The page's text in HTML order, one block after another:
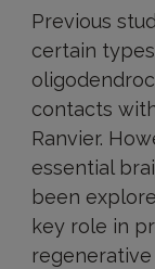
Previous
certain
contacts
Ranvier.
essential
been
key role in